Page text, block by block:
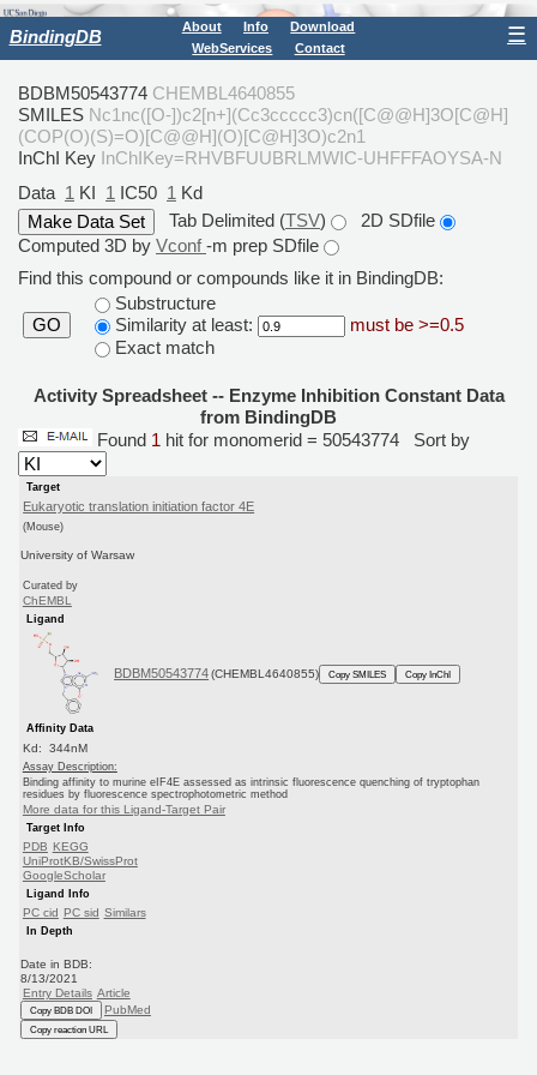
BindingDB About Info
Download
WebServices
Contact
☰
BDBM50543774 CHEMBL4640855
SMILES Nc1nc([O-])c2[n+](Cc3ccccc3)cn([C@@H]3O[C@H]
(COP(O)(S)=O)[C@@H](O)[C@H]3O)c2n1
InChI Key InChIKey=RHVBFUUBRLMWIC-UHFFFAOYSA-N
Data 1 KI 1 IC50 1 Kd
Tab Delimited (TSV)
2D SDfile
Computed 3D by Vconf-m prep SDfile
Find this compound or compounds like it in BindingDB:
GO
Substructure
Similarity at least:
must be >=0.5
Exact match
Activity Spreadsheet -- Enzyme Inhibition Constant Data
from BindingDB
Found 1 hit for monomerid = 50543774 Sort by
Target
Eukaryotic translation initiation factor 4E
(Mouse)
University of Warsaw
Curated by
ChEMBL
Ligand
BDBM50543774 (CHEMBL4640855) Copy SMILES Copy InChI
Affinity Data
Kd: 344nM
Assay Description:
Binding affinity to murine eIF4E assessed as intrinsic fluorescence quenching of tryptophan
residues by fluorescence spectrophotometric method
More data for this Ligand-Target Pair
Target Info
PDB KEGG
UniProtKB/SwissProt
GoogleScholar
Ligand Info
PC cid PC sid Similars
In Depth
Date in BDB:
8/13/2021
Entry Details Article
Copy BDB DOI PubMed
Copy reaction URL